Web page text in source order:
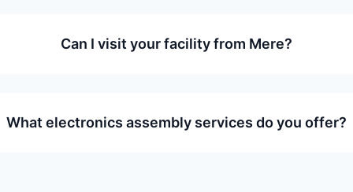
Can I visit your facility from Mere?
What electronics assembly services do you offer?